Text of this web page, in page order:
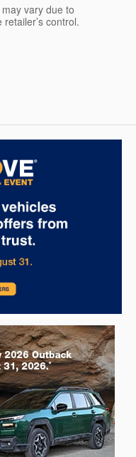
vary due to
control.